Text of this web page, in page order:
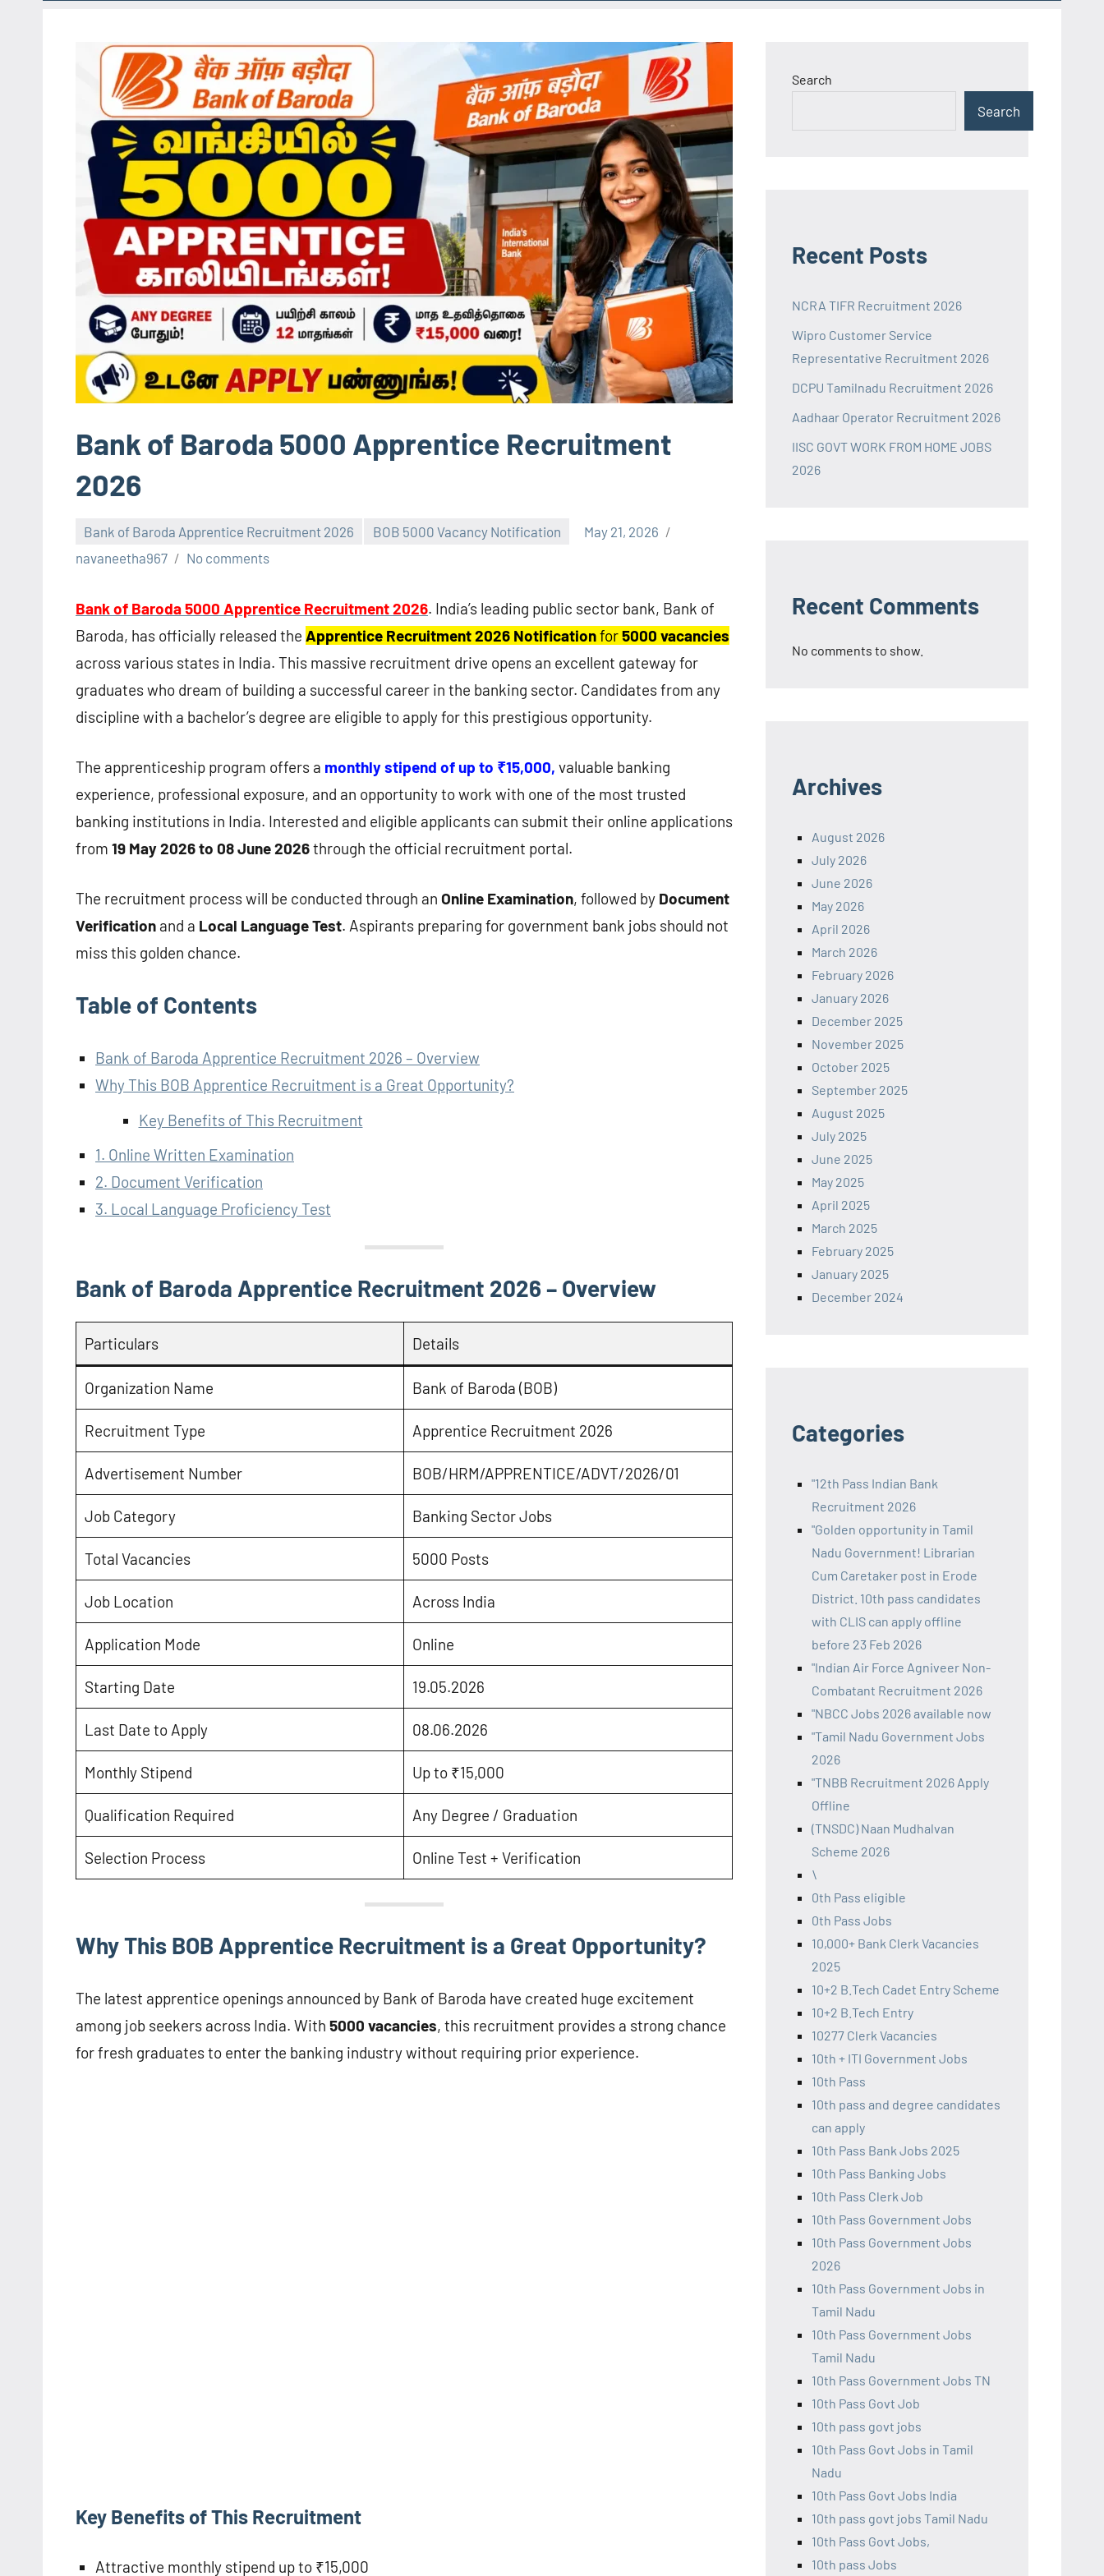
Bank of Baroda 5000 Apprentice Recruitment
2026
Bank of Baroda Apprentice Recruitment 2026 BOB 5000 Vacancy Notification
May 21, 2026
navaneetha967
No comments
Bank of Baroda 5000 Apprentice Recruitment 2026. India’s leading public sector bank, Bank of
Baroda, has officially released the Apprentice Recruitment 2026 Notificationfor5000 vacancies
across various states in India. This massive recruitment drive opens an excellent gateway for
graduates who dream of building a successful career in the banking sector. Candidates from any
discipline with a bachelor’s degree are eligible to apply for this prestigious opportunity.
The apprenticeship program offers a monthly stipend of up to ₹15,000, valuable banking
experience, professional exposure, and an opportunity to work with one of the most trusted
banking institutions in India. Interested and eligible applicants can submit their online applications
from 19 May 2026 to 08 June 2026through the official recruitment portal.
The recruitment process will be conducted through an Online Examination, followed by Document
Verification and a Local Language Test. Aspirants preparing for government bank jobs should not
miss this golden chance.
Table of Contents
Bank of Baroda Apprentice Recruitment 2026 – Overview
Why This BOB Apprentice Recruitment is a Great Opportunity?
Key Benefits of This Recruitment
1. Online Written Examination
2. Document Verification
3. Local Language Proficiency Test
Bank of Baroda Apprentice Recruitment 2026 – Overview
Particulars Details
Organization Name Bank of Baroda (BOB)
Recruitment Type Apprentice Recruitment 2026
Advertisement Number BOB/HRM/APPRENTICE/ADVT/2026/01
Job Category Banking Sector Jobs
Total Vacancies 5000 Posts
Job Location Across India
Application Mode Online
Starting Date 19.05.2026
Last Date to Apply 08.06.2026
Monthly Stipend Up to ₹15,000
Qualification Required Any Degree / Graduation
Selection Process Online Test + Verification
Why This BOB Apprentice Recruitment is a Great Opportunity?
The latest apprentice openings announced by Bank of Baroda have created huge excitement
among job seekers across India. With 5000 vacancies, this recruitment provides a strong chance
for fresh graduates to enter the banking industry without requiring prior experience.
Key Benefits of This Recruitment
Attractive monthly stipend up to ₹15,000
Search
Search
Recent Posts
NCRA TIFR Recruitment 2026
Wipro Customer Service
Representative Recruitment 2026
DCPU Tamilnadu Recruitment 2026
Aadhaar Operator Recruitment 2026
IISC GOVT WORK FROM HOME JOBS
2026
Recent Comments
No comments to show.
Archives
August 2026
July 2026
June 2026
May 2026
April 2026
March 2026
February 2026
January 2026
December 2025
November 2025
October 2025
September 2025
August 2025
July 2025
June 2025
May 2025
April 2025
March 2025
February 2025
January 2025
December 2024
Categories
"12th Pass Indian Bank
Recruitment 2026
"Golden opportunity in Tamil
Nadu Government! Librarian
Cum Caretaker post in Erode
District. 10th pass candidates
with CLIS can apply offline
before 23 Feb 2026
"Indian Air Force Agniveer Non-
Combatant Recruitment 2026
"NBCC Jobs 2026 available now
"Tamil Nadu Government Jobs
2026
"TNBB Recruitment 2026 Apply
Offline
(TNSDC) Naan Mudhalvan
Scheme 2026
\
0th Pass eligible
0th Pass Jobs
10,000+ Bank Clerk Vacancies
2025
10+2 B.Tech Cadet Entry Scheme
10+2 B.Tech Entry
10277 Clerk Vacancies
10th + ITI Government Jobs
10th Pass
10th pass and degree candidates
can apply
10th Pass Bank Jobs 2025
10th Pass Banking Jobs
10th Pass Clerk Job
10th Pass Government Jobs
10th Pass Government Jobs
2026
10th Pass Government Jobs in
Tamil Nadu
10th Pass Government Jobs
Tamil Nadu
10th Pass Government Jobs TN
10th Pass Govt Job
10th pass govt jobs
10th Pass Govt Jobs in Tamil
Nadu
10th Pass Govt Jobs India
10th pass govt jobs Tamil Nadu
10th Pass Govt Jobs,
10th pass Jobs